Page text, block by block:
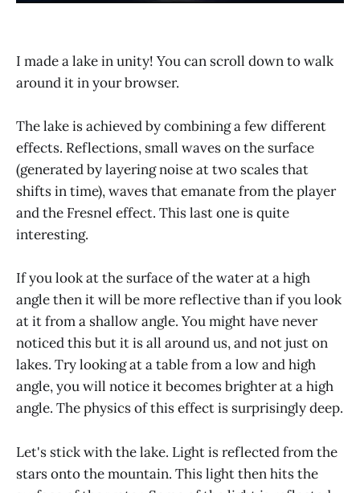
I made a lake in unity! You can scroll down to walk
around it in your browser.
The lake is achieved by combining a few different
effects. Reflections, small waves on the surface
(generated by layering noise at two scales that
shifts in time), waves that emanate from the player
and the Fresnel effect. This last one is quite
interesting.
If you look at the surface of the water at a high
angle then it will be more reflective than if you look
at it from a shallow angle. You might have never
noticed this but it is all around us, and not just on
lakes. Try looking at a table from a low and high
angle, you will notice it becomes brighter at a high
angle. The physics of this effect is surprisingly deep.
Let's stick with the lake. Light is reflected from the
stars onto the mountain. This light then hits the